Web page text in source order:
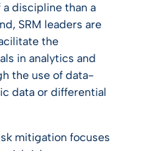
discipline than a
SRM leaders are
the
in analytics and
the use of data-
data or differential
mitigation focuses